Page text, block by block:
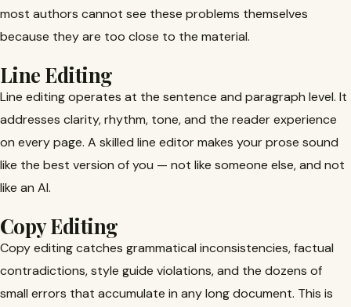
most authors cannot see these problems themselves
because they are too close to the material.
Line Editing
Line editing operates at the sentence and paragraph level. It
addresses clarity, rhythm, tone, and the reader experience
on every page. A skilled line editor makes your prose sound
like the best version of you — not like someone else, and not
like an AI.
Copy Editing
Copy editing catches grammatical inconsistencies, factual
contradictions, style guide violations, and the dozens of
small errors that accumulate in any long document. This is